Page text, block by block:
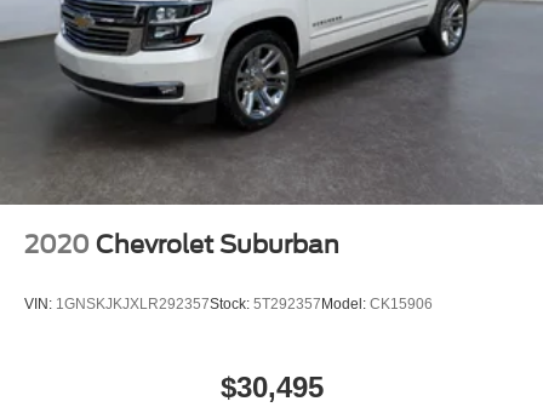
2020 Chevrolet Suburban
VIN: 1GNSKJKJXLR292357Stock: 5T292357 Model: CK15906
$30,495